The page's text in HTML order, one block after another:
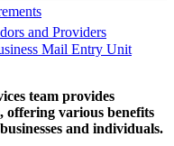
and Providers
Mail Entry Unit
team provides
offering various benefits
and individuals.